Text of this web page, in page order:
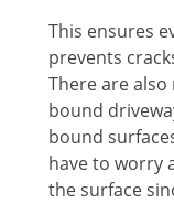
This ensures
prevents
There are
bound
bound
have to worry
the surface